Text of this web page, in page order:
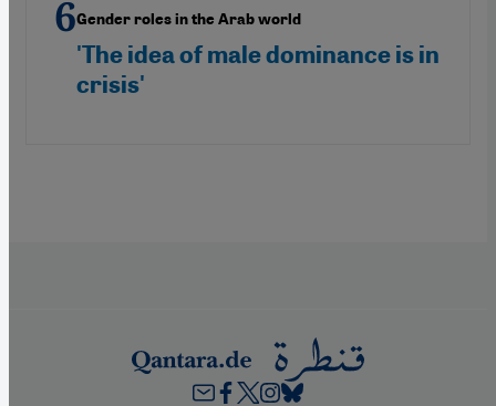
Gender roles in the Arab world
'The idea of male dominance is in
crisis'